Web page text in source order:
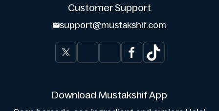
Customer Support
support@mustakshif.com
Download Mustakshif App